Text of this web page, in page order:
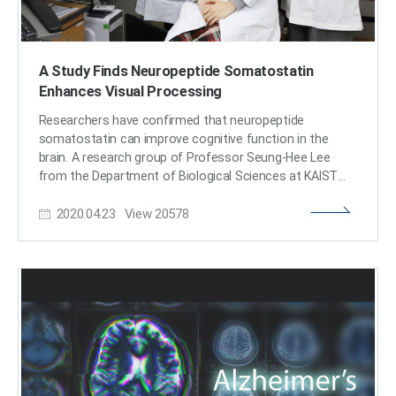
A Study Finds Neuropeptide Somatostatin
Enhances Visual Processing
Researchers have confirmed that neuropeptide
somatostatin can improve cognitive function in the
brain. A research group of Professor Seung-Hee Lee
from the Department of Biological Sciences at KAIST
somatostatin improves visual processing and cognitive
at Science Advances on April 22nd (EST), sheds a new
According to a recent study in Korea, one in ten seniors
over 65 is experiencing dementia-related symptoms in
their daily lives such like memory loss, cognitive decline,
and motion function disorders. Professor Lee believes
that somatostatin treatment can be directly applied to
2020.04.23 View20578